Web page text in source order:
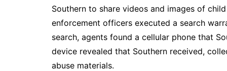
Southern to share videos and images of
enforcement officers executed a search
search, agents found a cellular phone that
device revealed that Southern received,
abuse materials.